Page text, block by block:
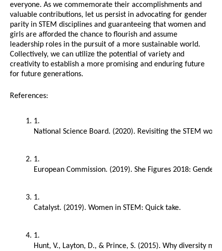
everyone. As we commemorate their accomplishments and
valuable contributions, let us persist in advocating for gender
parity in STEM disciplines and guaranteeing that women and
girls are afforded the chance to flourish and assume
leadership roles in the pursuit of a more sustainable world.
Collectively, we can utilize the potential of variety and
creativity to establish a more promising and enduring future
for future generations.
References:
National Science Board. (2020). Revisiting the STEM
European Commission. (2019). She Figures 2018:
Catalyst. (2019). Women in STEM: Quick take.
Hunt, V., Layton, D., & Prince, S. (2015). Why diversity